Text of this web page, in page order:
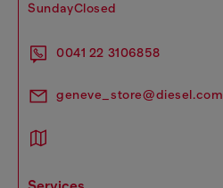
sundayClosed
0041 22 3106858
geneve_store@diesel.com